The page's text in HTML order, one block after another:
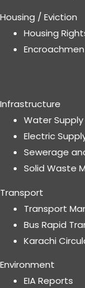
Housing / Eviction
Housing
Infrastructure
Water Supply
Electric
Sewerage
Solid Waste
Transport
Transport
Bus Rapid
Karachi
Environment
EIA Reports